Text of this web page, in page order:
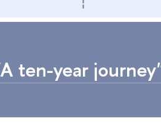
ten-year